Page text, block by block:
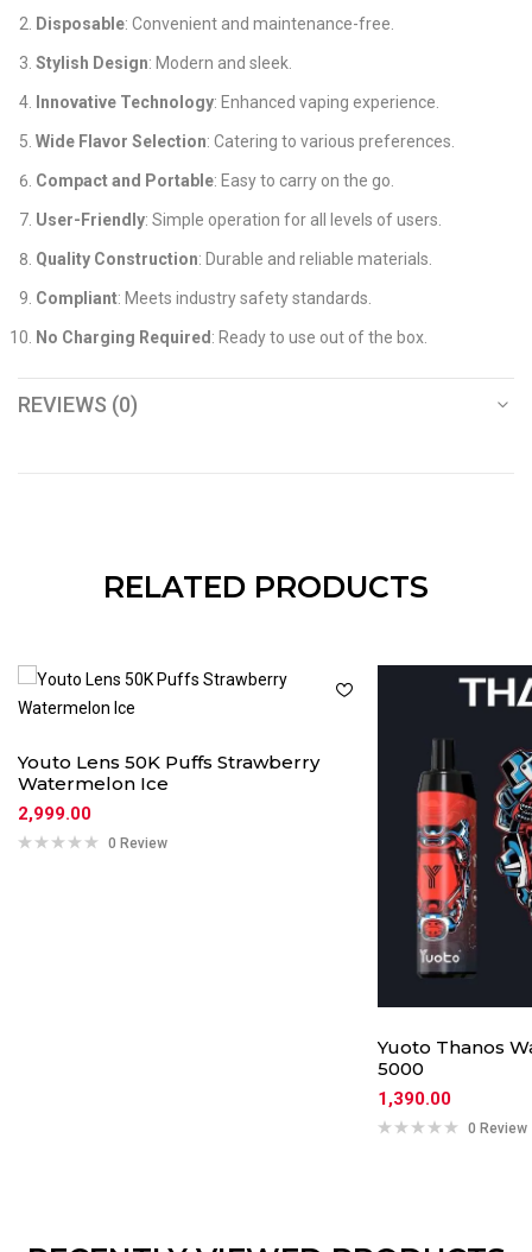
Disposable: Convenient and maintenance-free.
Stylish Design: Modern and sleek.
Innovative Technology: Enhanced vaping experience.
Wide Flavor Selection: Catering to various preferences.
Compact and Portable: Easy to carry on the go.
User-Friendly: Simple operation for all levels of users.
Quality Construction: Durable and reliable materials.
Compliant: Meets industry safety standards.
No Charging Required : Ready to use out of the box.
REVIEWS (0)
RELATED PRODUCTS
Youto Lens 50K Puffs Strawberry
Watermelon Ice
2,999.00
0 Review
Yuoto Thanos
5000
1,390.00
0 Review